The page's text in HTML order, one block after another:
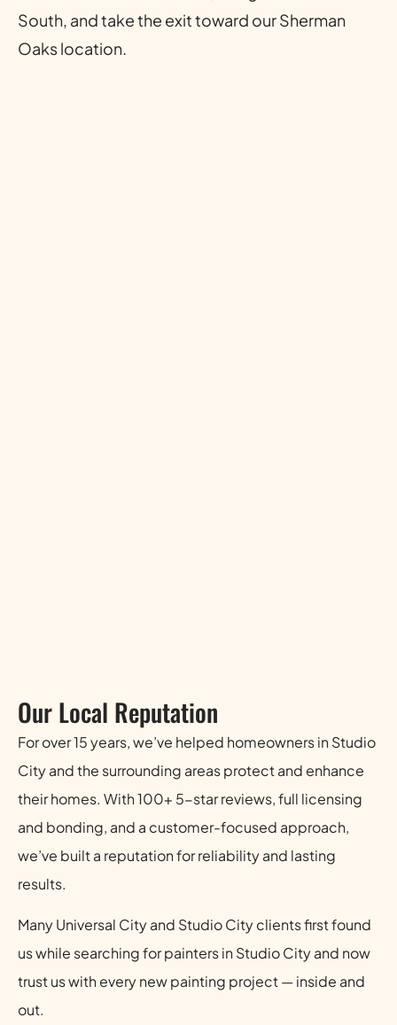
South, and take the exit toward our Sherman
Oaks location.
Our Local Reputation
For over 15 years, we’ve helped homeowners in Studio
City and the surrounding areas protect and enhance
their homes. With 100+ 5-star reviews, full licensing
and bonding, and a customer-focused approach,
we’ve built a reputation for reliability and lasting
results.
Many Universal City and Studio City clients first found
us while searching for painters in Studio City and now
trust us with every new painting project — inside and
out.